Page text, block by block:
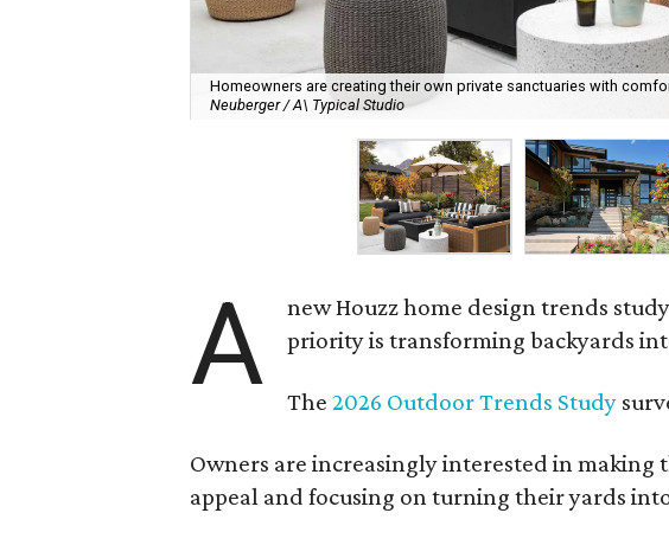
Homeowners are creating their own private sanctuaries with
Neuberger / A\ Typical Studio
A
new Houzz home design trends
priority is transforming backyards
The2026 Outdoor Trends Study
Owners are increasingly interested in
appeal and focusing on turning their yards